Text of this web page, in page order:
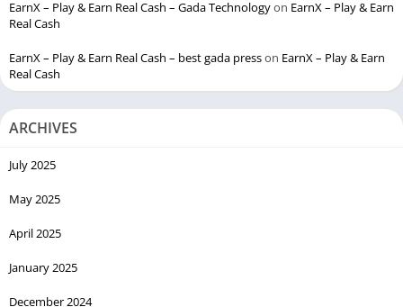
EarnX – Play & Earn Real Cash – Gada Technologyon EarnX – Play & Earn
Real Cash
EarnX – Play & Earn Real Cash – best gada presson EarnX – Play & Earn
Real Cash
ARCHIVES
July 2025
May 2025
April 2025
January 2025
December 2024